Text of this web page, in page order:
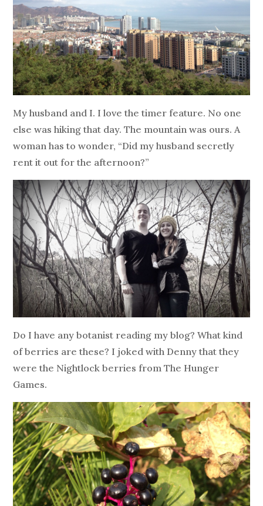
My husband and I. I love the timer feature. No one
else was hiking that day. The mountain was ours. A
woman has to wonder, “Did my husband secretly
rent it out for the afternoon?”
Do I have any botanist reading my blog? What kind
of berries are these? I joked with Denny that they
were the Nightlock berries from The Hunger
Games.